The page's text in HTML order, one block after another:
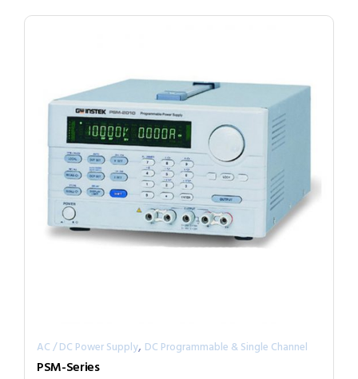
AC / DC Power Supply, DC Programmable & Single Channel
PSM-Series